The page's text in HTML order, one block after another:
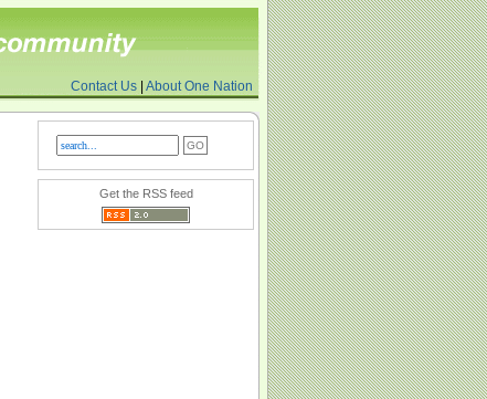
Contact Us About One Nation
Get the RSS feed